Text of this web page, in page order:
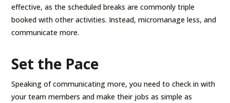
effective, as the scheduled breaks are commonly triple
booked with other activities. Instead, micromanage less, and
communicate more.
Set the Pace
Speaking of communicating more, you need to check in with
your team members and make their jobs as simple as